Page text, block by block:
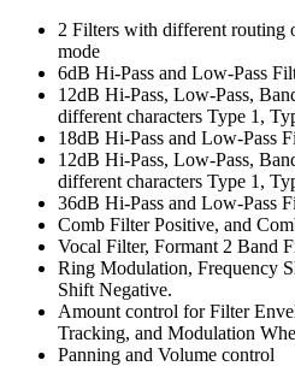
2 Filters with different routing
mode
6dB Hi-Pass and Low-Pass
12dB Hi-Pass, Low-Pass,
different characters Type 1,
18dB Hi-Pass and Low-Pass
12dB Hi-Pass, Low-Pass,
different characters Type 1,
36dB Hi-Pass and Low-Pass
Comb Filter Positive, and
Vocal Filter, Formant 2 Band
Ring Modulation, Frequency
Shift Negative.
Amount control for Filter
Tracking, and Modulation
Panning and Volume control